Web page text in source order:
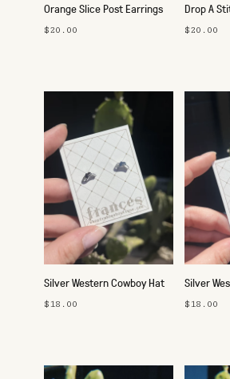
Orange Slice Post Earrings
$20.00
Drop A
$20.00
Silver Western Cowboy Hat
Studs
$18.00
Silver
Studs
$18.00